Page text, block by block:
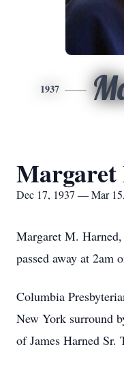
1937
Dec 17, 1937 — Mar
Margaret M.
passed away at 2am
Columbia
New York surround
of James Harned Sr.